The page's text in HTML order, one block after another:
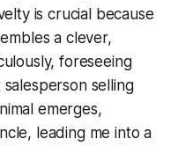
is crucial because
a clever,
foreseeing
selling
emerges,
leading me into a